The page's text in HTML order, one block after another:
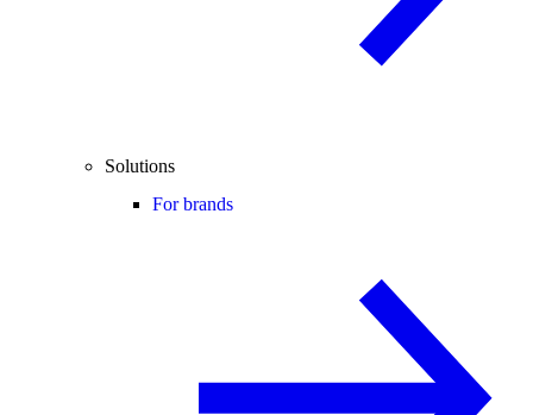
Solutions
For brands